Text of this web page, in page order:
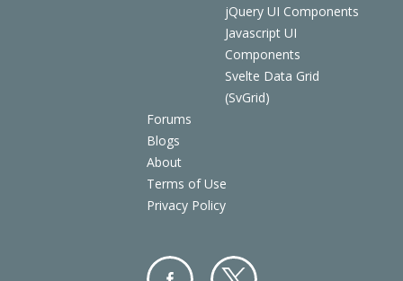
jQuery UI Components
Javascript UI
Components
Svelte Data Grid
(SvGrid)
Forums
Blogs
About
Terms of Use
Privacy Policy